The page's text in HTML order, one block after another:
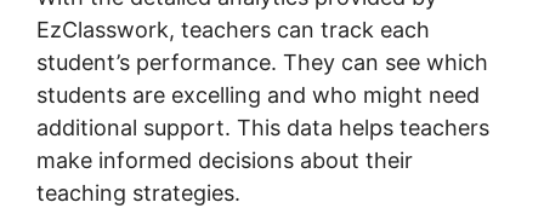
EzClasswork, teachers can track each
student’s performance. They can see which
students are excelling and who might need
additional support. This data helps teachers
make informed decisions about their
teaching strategies.